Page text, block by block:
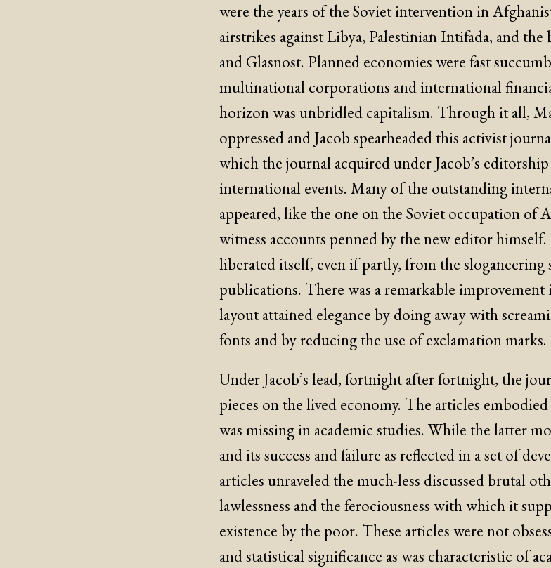
were the years of the Soviet intervention in
airstrikes against Libya, Palestinian Intifada, and
and Glasnost. Planned economies were fast
multinational corporations and international
horizon was unbridled capitalism. Through it all,
oppressed and Jacob spearheaded this activist
which the journal acquired under Jacob’s
international events. Many of the outstanding
appeared, like the one on the Soviet occupation of
witness accounts penned by the new editor
liberated itself, even if partly, from the
publications. There was a remarkable
layout attained elegance by doing away with
fonts and by reducing the use of exclamation marks.
Under Jacob’s lead, fortnight after fortnight, the
pieces on the lived economy. The articles
was missing in academic studies. While the latter
and its success and failure as reflected in a set of
articles unraveled the much-less discussed brutal
lawlessness and the ferociousness with which it
existence by the poor. These articles were not
and statistical significance as was characteristic of